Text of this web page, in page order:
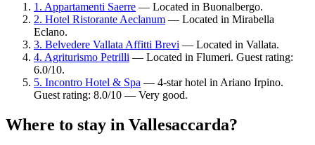
1. Appartamenti Saerre — Located in Buonalbergo.
2. Hotel Ristorante Aeclanum — Located in Mirabella
Eclano.
3. Belvedere Vallata Affitti Brevi — Located in Vallata.
4. Agriturismo Petrilli — Located in Flumeri. Guest rating:
6.0/10.
5. Incontro Hotel & Spa — 4-star hotel in Ariano Irpino.
Guest rating: 8.0/10 — Very good.
Where to stay in Vallesaccarda?